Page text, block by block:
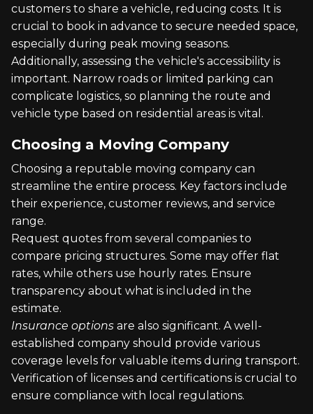
customers to share a vehicle, reducing costs. It is
crucial to book in advance to secure needed space,
especially during peak moving seasons.
Additionally, assessing the vehicle's accessibility is
important. Narrow roads or limited parking can
complicate logistics, so planning the route and
vehicle type based on residential areas is vital.
Choosing a Moving Company
Choosing a reputable moving company can
streamline the entire process. Key factors include
their experience, customer reviews, and service
range.
Request quotes from several companies to
compare pricing structures. Some may offer flat
rates, while others use hourly rates. Ensure
transparency about what is included in the
estimate.
Insurance options are also significant. A well-
established company should provide various
coverage levels for valuable items during transport.
Verification of licenses and certifications is crucial to
ensure compliance with local regulations.